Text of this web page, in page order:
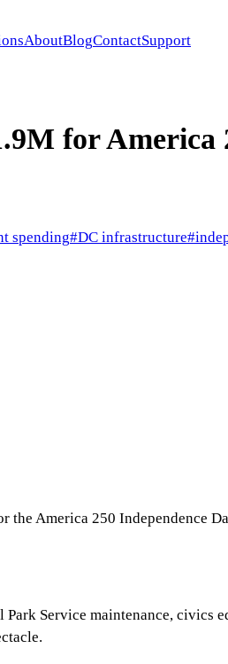
AboutBlogContactSupport
for America
spending#DC infrastructure#
America 250 Independence
Service maintenance,